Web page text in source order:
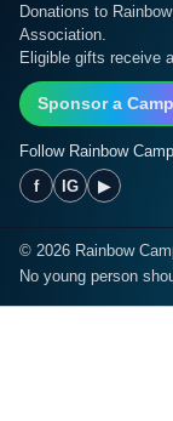
Donations to
Association.
Eligible gifts receive
Sponsor a
Follow Rainbow
f
IG ▶
© 2026 Rainbow
No young person